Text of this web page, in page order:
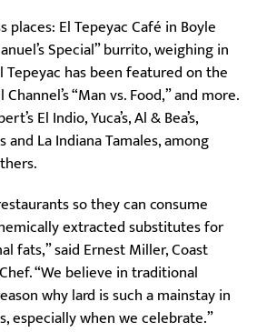
places: El Tepeyac Café in Boyle
Special” burrito, weighing in
Tepeyac has been featured on the
“Man vs. Food,” and more.
El Indio, Yuca’s, Al & Bea’s,
and La Indiana Tamales, among
so they can consume
extracted substitutes for
fats,” said Ernest Miller, Coast
“We believe in traditional
why lard is such a mainstay in
especially when we celebrate.”